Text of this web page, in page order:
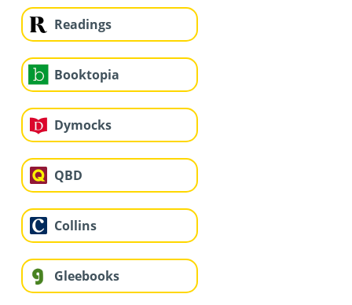
Readings
Booktopia
Dymocks
QBD
Collins
Gleebooks